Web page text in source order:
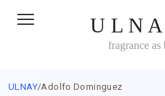
U L N A
fragrance
ULNAY/Adolfo Dominguez